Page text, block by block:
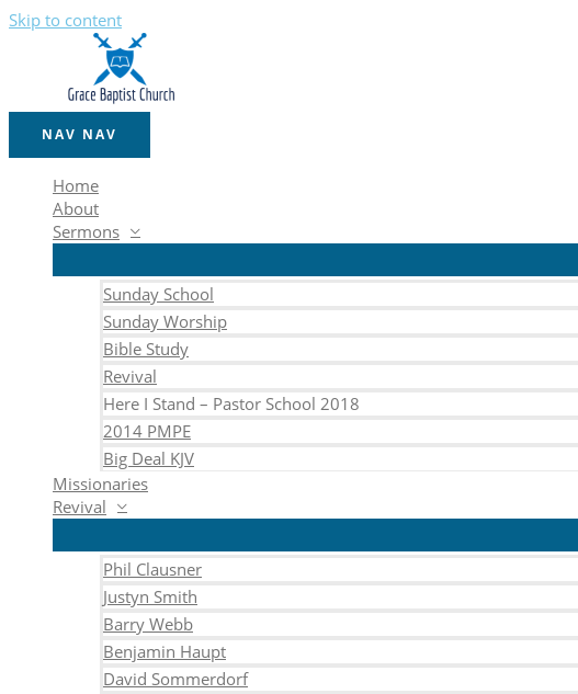
Skip to content
NAV NAV
Home
About
Sermons
Sunday School
Sunday Worship
Bible Study
Revival
Here I Stand – Pastor School 2018
2014 PMPE
Big Deal KJV
Missionaries
Revival
Phil Clausner
Justyn Smith
Barry Webb
Benjamin Haupt
David Sommerdorf